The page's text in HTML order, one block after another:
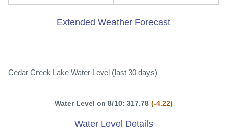
Extended Weather Forecast
Cedar Creek Lake Water Level (last 30 days)
Water Level on 8/10: 317.78 (-4.22)
Water Level Details